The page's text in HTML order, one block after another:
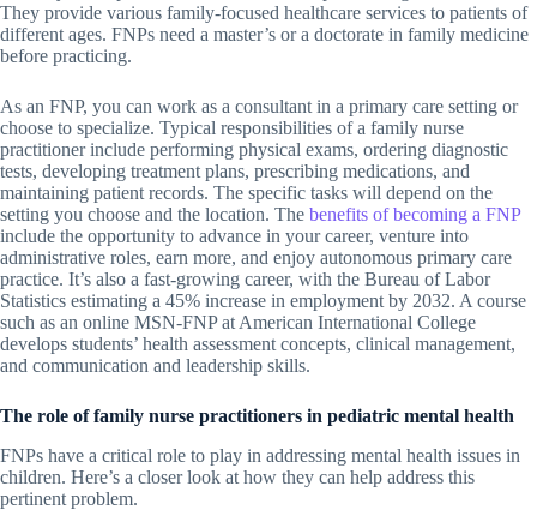
They provide various family-focused healthcare services to patients of
different ages. FNPs need a master’s or a doctorate in family medicine
before practicing.
As an FNP, you can work as a consultant in a primary care setting or
choose to specialize. Typical responsibilities of a family nurse
practitioner include performing physical exams, ordering diagnostic
tests, developing treatment plans, prescribing medications, and
maintaining patient records. The specific tasks will depend on the
setting you choose and the location. The benefits of becoming a FNP
include the opportunity to advance in your career, venture into
administrative roles, earn more, and enjoy autonomous primary care
practice. It’s also a fast-growing career, with the Bureau of Labor
Statistics estimating a 45% increase in employment by 2032. A course
such as an online MSN-FNP at American International College
develops students’ health assessment concepts, clinical management,
and communication and leadership skills.
The role of family nurse practitioners in pediatric mental health
FNPs have a critical role to play in addressing mental health issues in
children. Here’s a closer look at how they can help address this
pertinent problem.